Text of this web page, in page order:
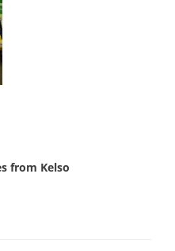
from Kelso